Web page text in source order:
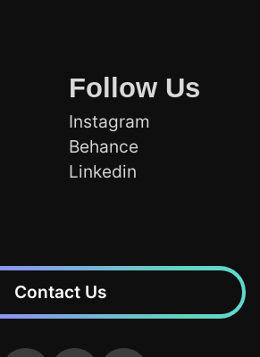
Follow Us
Instagram
Behance
Linkedin
Contact Us